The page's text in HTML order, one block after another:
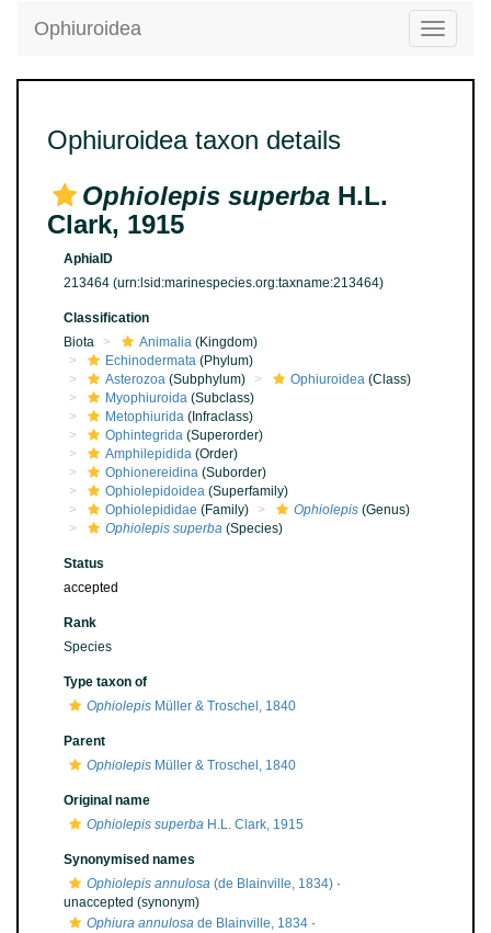
Toggle
Ophiuroidea
Ophiuroidea taxon details
Ophiolepis superba H.L.
Clark, 1915
AphiaID
213464 (urn:lsid:marinespecies.org:taxname:213464)
Classification
Biota
Animalia (Kingdom)
Echinodermata (Phylum)
Asterozoa (Subphylum) Ophiuroidea (Class)
Myophiuroida (Subclass)
Metophiurida (Infraclass)
Ophintegrida (Superorder)
Amphilepidida (Order)
Ophionereidina (Suborder)
Ophiolepidoidea (Superfamily)
Ophiolepididae (Family) Ophiolepis (Genus)
Ophiolepis superba (Species)
Status
accepted
Rank
Species
Type taxon of
Ophiolepis Müller & Troschel, 1840
Parent
Ophiolepis Müller & Troschel, 1840
Original name
Ophiolepis superba H.L. Clark, 1915
Synonymised names
Ophiolepis annulosa (de Blainville, 1834) ·
unaccepted (synonym)
Ophiura annulosa de Blainville, 1834 ·